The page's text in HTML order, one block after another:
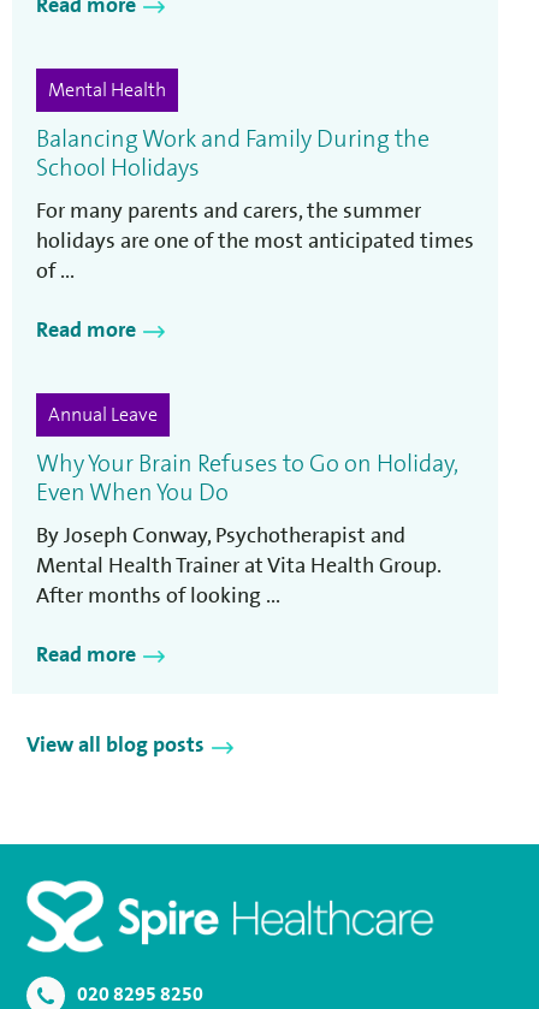
Mental Health
Balancing Work and Family During the
School Holidays
For many parents and carers, the summer
holidays are one of the most anticipated times
of ...
Read more
Annual Leave
Why Your Brain Refuses to Go on Holiday,
Even When You Do
By Joseph Conway, Psychotherapist and
Mental Health Trainer at Vita Health Group.
After months of looking ...
Read more
View all blog posts
020 8295 8250